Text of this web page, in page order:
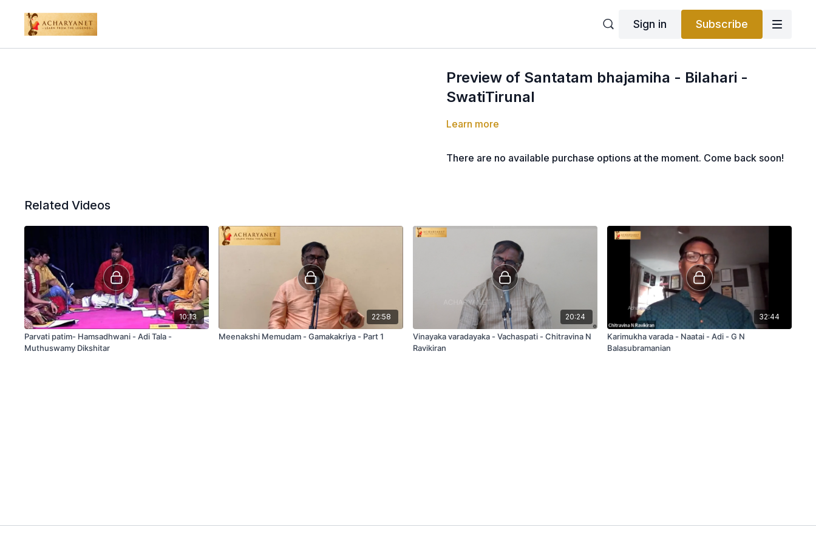
Sign in Subscribe
Preview of Santatam bhajamiha - Bilahari -
SwatiTirunal
Learn more
There are no available purchase options at the moment. Come back soon!
Related Videos
10:13
Parvati patim- Hamsadhwani - Adi Tala -
Muthuswamy Dikshitar
22:58
Meenakshi Memudam - Gamakakriya - Part 1
20:24
Vinayaka varadayaka - Vachaspati - Chitravina N
Ravikiran
32:44
Karimukha varada - Naatai - Adi - G N
Balasubramanian